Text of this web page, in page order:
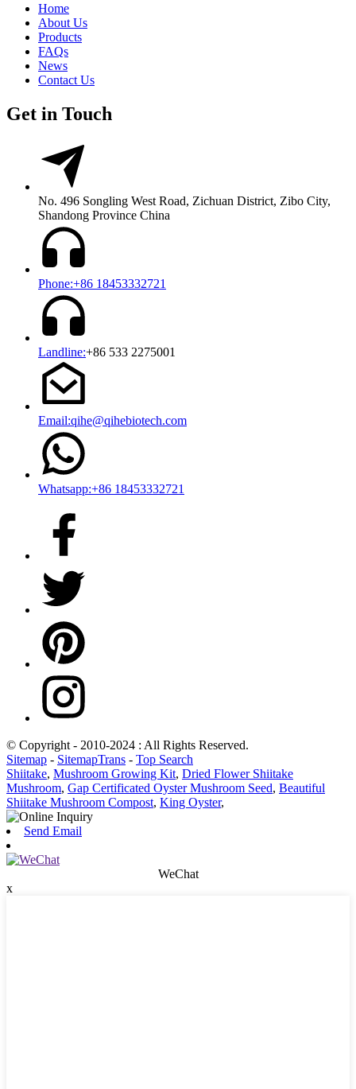
Home
About Us
Products
FAQs
News
Contact Us
Get in Touch
No. 496 Songling West Road, Zichuan District, Zibo City,
Shandong Province China
Phone:+86 18453332721
Landline:+86 533 2275001
Email:qihe@qihebiotech.com
Whatsapp:+86 18453332721
© Copyright - 2010-2024 : All Rights Reserved.
Sitemap - SitemapTrans - Top Search
Shiitake, Mushroom Growing Kit, Dried Flower Shiitake
Mushroom, Gap Certificated Oyster Mushroom Seed, Beautiful
Shiitake Mushroom Compost, King Oyster,
Send Email
WeChat
x